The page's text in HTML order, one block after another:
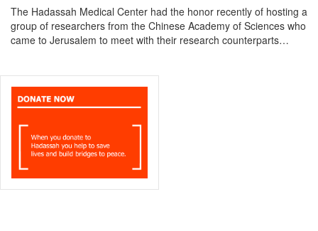
The Hadassah Medical Center had the honor recently of hosting a
group of researchers from the Chinese Academy of Sciences who
came to Jerusalem to meet with their research counterparts…